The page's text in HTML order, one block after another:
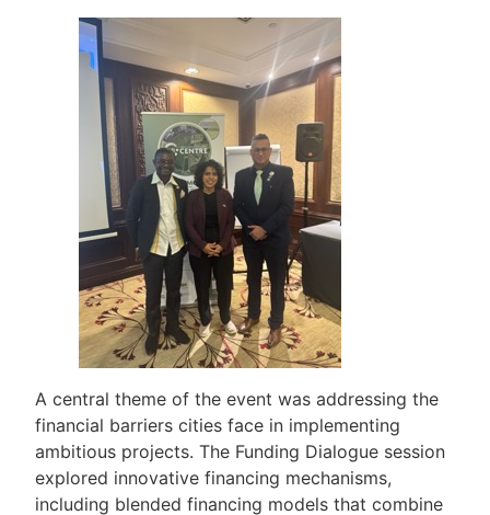
A central theme of the event was addressing the
financial barriers cities face in implementing
ambitious projects. The Funding Dialogue session
explored innovative financing mechanisms,
including blended financing models that combine